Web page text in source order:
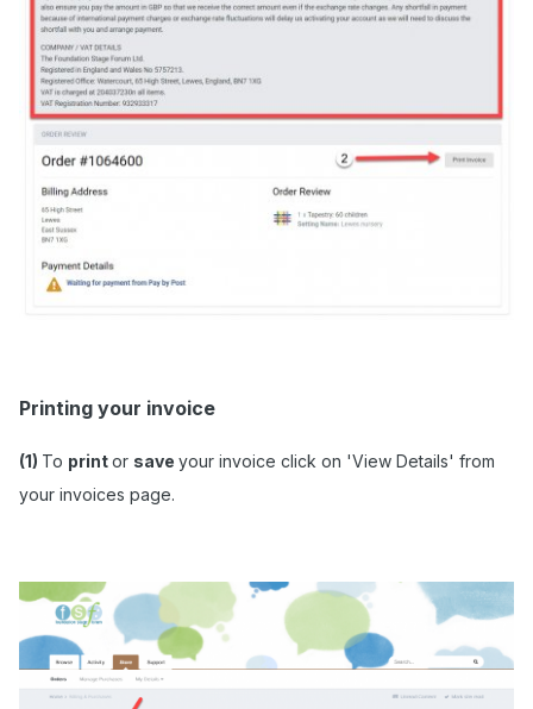
Printing your invoice
(1) To printor save your invoice click on 'View Details' from
your invoices page.